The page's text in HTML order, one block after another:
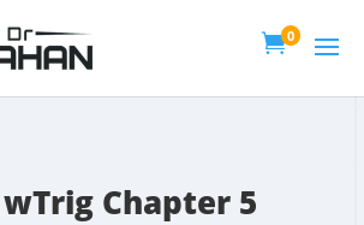
0
Chapter 5